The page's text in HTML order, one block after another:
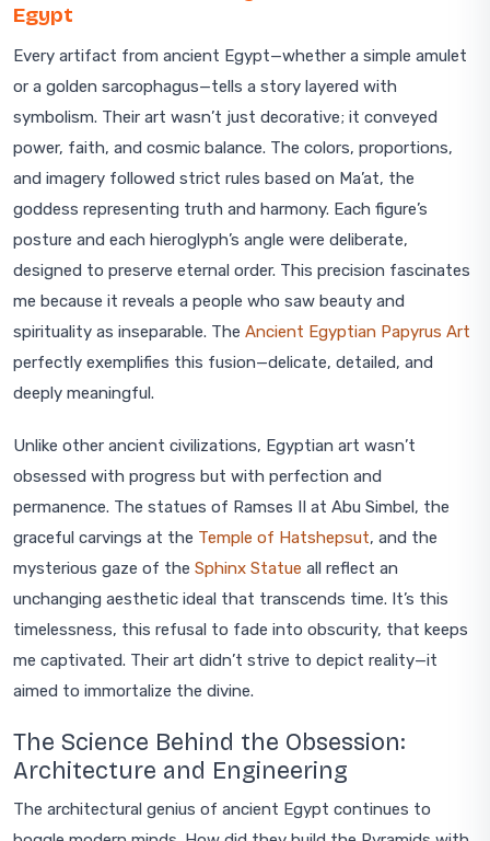
Egypt
Every artifact from ancient Egypt—whether a simple amulet
or a golden sarcophagus—tells a story layered with
symbolism. Their art wasn’t just decorative; it conveyed
power, faith, and cosmic balance. The colors, proportions,
and imagery followed strict rules based on Ma’at, the
goddess representing truth and harmony. Each figure’s
posture and each hieroglyph’s angle were deliberate,
designed to preserve eternal order. This precision fascinates
me because it reveals a people who saw beauty and
spirituality as inseparable. The Ancient Egyptian Papyrus Art
perfectly exemplifies this fusion—delicate, detailed, and
deeply meaningful.
Unlike other ancient civilizations, Egyptian art wasn’t
obsessed with progress but with perfection and
permanence. The statues of Ramses II at Abu Simbel, the
graceful carvings at the Temple of Hatshepsut, and the
mysterious gaze of the Sphinx Statue all reflect an
unchanging aesthetic ideal that transcends time. It’s this
timelessness, this refusal to fade into obscurity, that keeps
me captivated. Their art didn’t strive to depict reality—it
aimed to immortalize the divine.
The Science Behind the Obsession:
Architecture and Engineering
The architectural genius of ancient Egypt continues to